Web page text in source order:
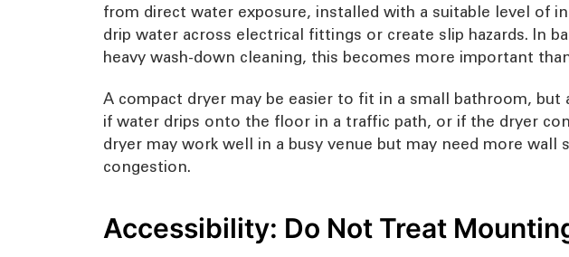
from direct water exposure, installed with a suitable level of
drip water across electrical fittings or create slip hazards. In
heavy wash-down cleaning, this becomes more important
A compact dryer may be easier to fit in a small bathroom, but
if water drips onto the floor in a traffic path, or if the dryer
dryer may work well in a busy venue but may need more
congestion.
Accessibility: Do Not Treat